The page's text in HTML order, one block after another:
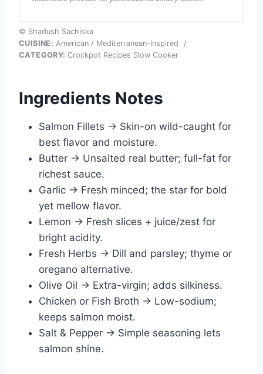
© Shadush Sachiska
CUISINE: American / Mediterranean-Inspired
/
CATEGORY: Crockpot Recipes Slow Cooker
Ingredients Notes
Salmon Fillets → Skin-on wild-caught for
best flavor and moisture.
Butter → Unsalted real butter; full-fat for
richest sauce.
Garlic → Fresh minced; the star for bold
yet mellow flavor.
Lemon → Fresh slices + juice/zest for
bright acidity.
Fresh Herbs → Dill and parsley; thyme or
oregano alternative.
Olive Oil → Extra-virgin; adds silkiness.
Chicken or Fish Broth → Low-sodium;
keeps salmon moist.
Salt & Pepper → Simple seasoning lets
salmon shine.